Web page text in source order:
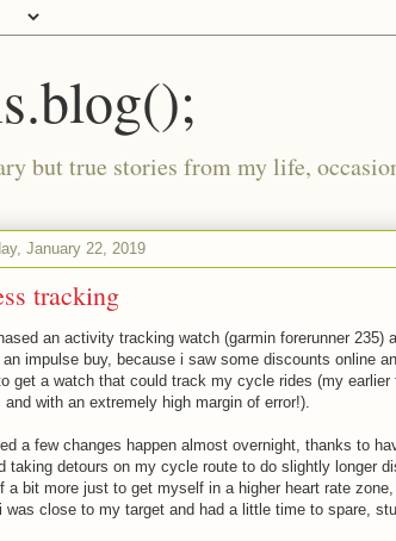
but true stories from my life,
January 22, 2019
tracking
an activity tracking watch (garmin forerunner 235)
impulse buy, because i saw some discounts online
get a watch that could track my cycle rides (my earlier
and with an extremely high margin of error!).
a few changes happen almost overnight, thanks to
taking detours on my cycle route to do slightly longer
a bit more just to get myself in a higher heart rate
was close to my target and had a little time to spare,